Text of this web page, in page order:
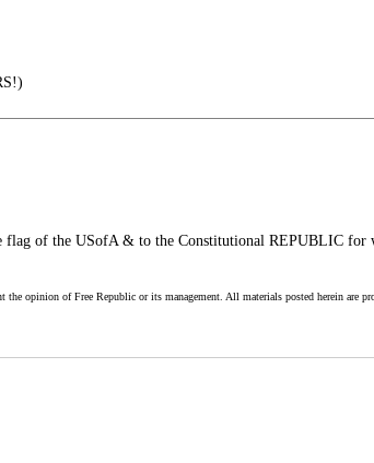
flag of the USofA & to the Constitutional REPUBLIC for
opinion of Free Republic or its management. All materials posted herein are